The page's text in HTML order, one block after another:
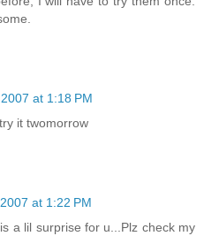
at 1:18 PM
it twomorrow
at 1:22 PM
a lil surprise for u...Plz check my